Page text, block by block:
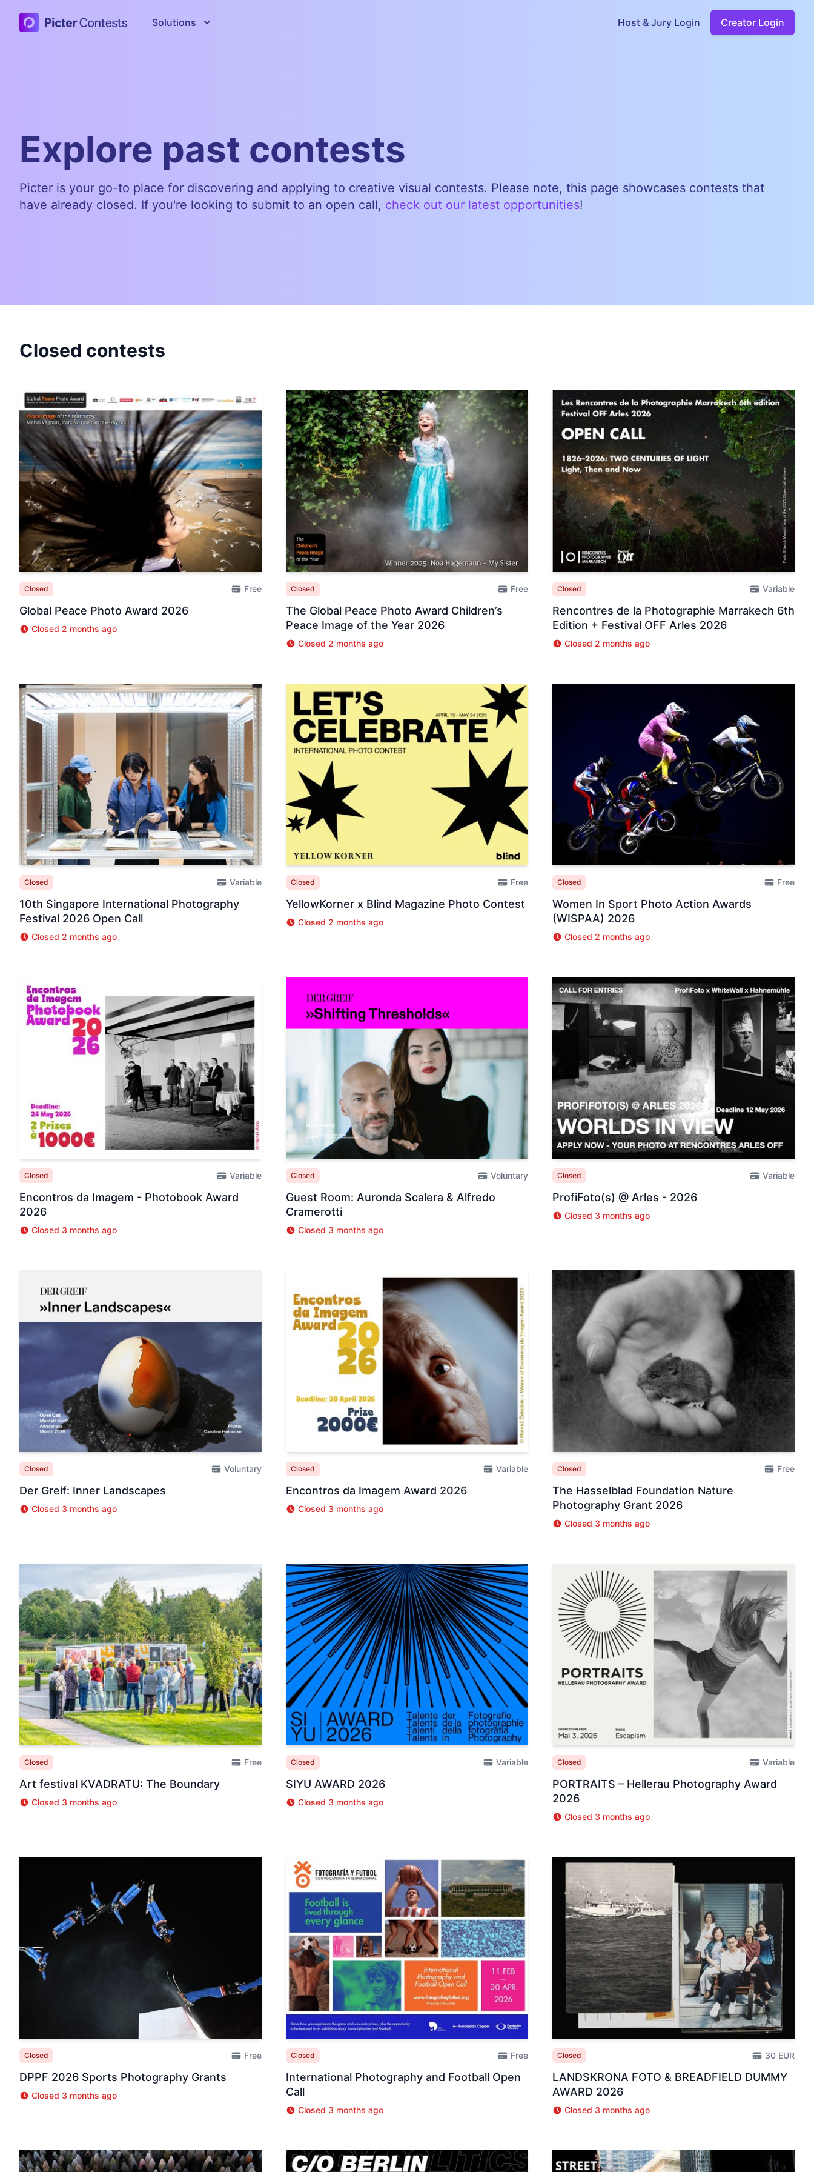
Picter Contests Solutions Host & Jury Login Creator Login
Explore past contests
Picter is your go-to place for discovering and applying to creative visual contests. Please note, this page showcases contests that
have already closed. If you're looking to submit to an open call, check out our latest opportunities!
Closed contests
Closed Free
Global Peace Photo Award 2026
Closed 2 months ago
Closed Free
The Global Peace Photo Award Children’s
Peace Image of the Year 2026
Closed 2 months ago
Closed Variable
Rencontres de la Photographie Marrakech 6th
Edition + Festival OFF Arles 2026
Closed 2 months ago
Closed Variable
10th Singapore International Photography
Festival 2026 Open Call
Closed 2 months ago
Closed Free
YellowKorner x Blind Magazine Photo Contest
Closed 2 months ago
Closed Free
Women In Sport Photo Action Awards
(WISPAA) 2026
Closed 2 months ago
Closed Variable
Encontros da Imagem - Photobook Award
2026
Closed 3 months ago
Closed Voluntary
Guest Room: Auronda Scalera & Alfredo
Cramerotti
Closed 3 months ago
Closed Variable
ProfiFoto(s) @ Arles - 2026
Closed 3 months ago
Closed Voluntary
Der Greif: Inner Landscapes
Closed 3 months ago
Closed Variable
Encontros da Imagem Award 2026
Closed 3 months ago
Closed Free
The Hasselblad Foundation Nature
Photography Grant 2026
Closed 3 months ago
Closed Free
Art festival KVADRATU: The Boundary
Closed 3 months ago
Closed Variable
SIYU AWARD 2026
Closed 3 months ago
Closed Variable
PORTRAITS – Hellerau Photography Award
2026
Closed 3 months ago
Closed Free
DPPF 2026 Sports Photography Grants
Closed 3 months ago
Closed Free
International Photography and Football Open
Call
Closed 3 months ago
Closed 30 EUR
LANDSKRONA FOTO & BREADFIELD DUMMY
AWARD 2026
Closed 3 months ago